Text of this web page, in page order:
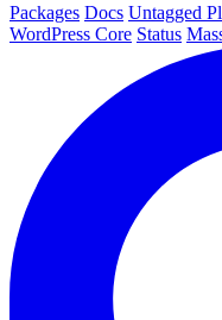
Packages Docs Untagged
WordPress Core Status